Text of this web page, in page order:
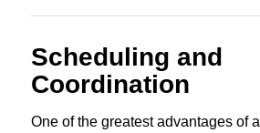
Scheduling and
Coordination
One of the greatest advantages of a